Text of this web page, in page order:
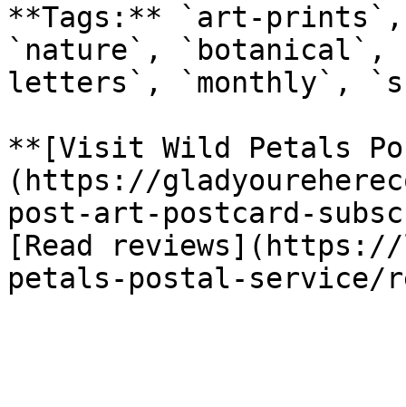
**Tags:** `art-
`nature`, `botanical`,
letters`, `monthly`,
**[Visit Wild Petals
(https://
post-art-postcard-
[Read